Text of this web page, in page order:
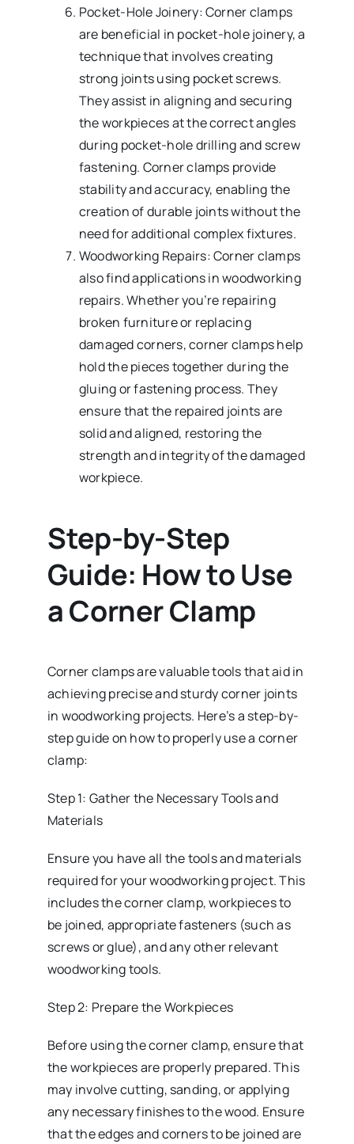
Pocket-Hole Joinery: Corner clamps
are beneficial in pocket-hole joinery, a
technique that involves creating
strong joints using pocket screws.
They assist in aligning and securing
the workpieces at the correct angles
during pocket-hole drilling and screw
fastening. Corner clamps provide
stability and accuracy, enabling the
creation of durable joints without the
need for additional complex fixtures.
Woodworking Repairs: Corner clamps
also find applications in woodworking
repairs. Whether you’re repairing
broken furniture or replacing
damaged corners, corner clamps help
hold the pieces together during the
gluing or fastening process. They
ensure that the repaired joints are
solid and aligned, restoring the
strength and integrity of the damaged
workpiece.
Step-by-Step
Guide: How to Use
a Corner Clamp
Corner clamps are valuable tools that aid in
achieving precise and sturdy corner joints
in woodworking projects. Here’s a step-by-
step guide on how to properly use a corner
clamp:
Step 1: Gather the Necessary Tools and
Materials
Ensure you have all the tools and materials
required for your woodworking project. This
includes the corner clamp, workpieces to
be joined, appropriate fasteners (such as
screws or glue), and any other relevant
woodworking tools.
Step 2: Prepare the Workpieces
Before using the corner clamp, ensure that
the workpieces are properly prepared. This
may involve cutting, sanding, or applying
any necessary finishes to the wood. Ensure
that the edges and corners to be joined are